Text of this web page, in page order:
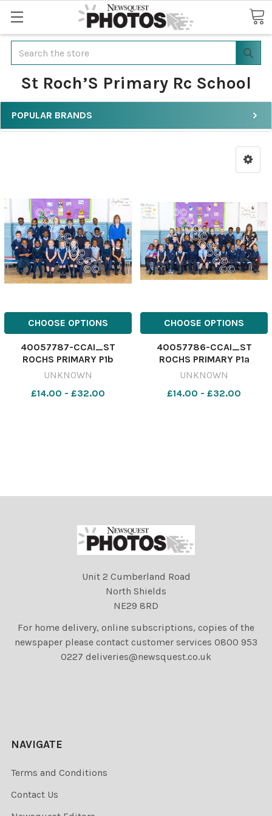
Search
St Roch’S Primary Rc School
POPULAR BRANDS
CHOOSE OPTIONS
40057787-CCAI_ST
ROCHS PRIMARY P1b
UNKNOWN
£14.00 - £32.00
CHOOSE OPTIONS
40057786-CCAI_ST
ROCHS PRIMARY P1a
UNKNOWN
£14.00 - £32.00
Unit 2 Cumberland Road
North Shields
NE29 8RD
For home delivery, online subscriptions, copies of the
newspaper please contact customer services 0800 953
0227 deliveries@newsquest.co.uk
NAVIGATE
Terms and Conditions
Contact Us